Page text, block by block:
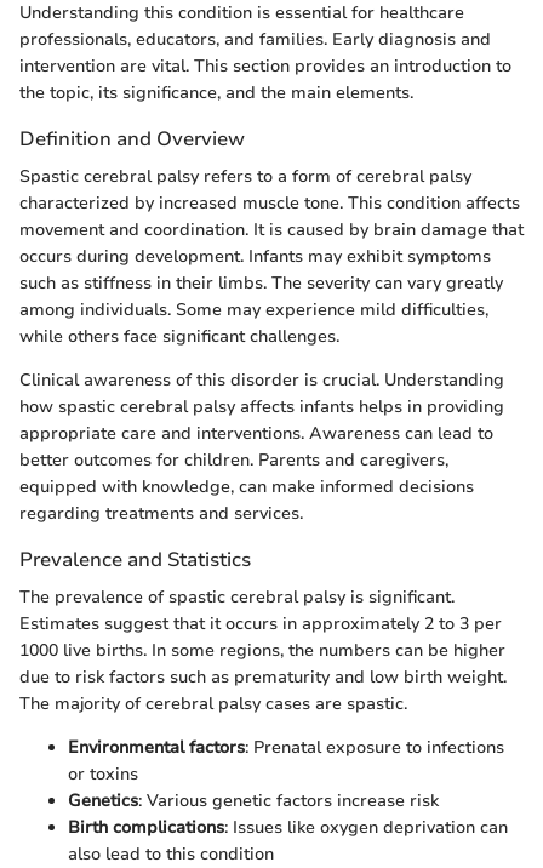
Understanding this condition is essential for healthcare
professionals, educators, and families. Early diagnosis and
intervention are vital. This section provides an introduction to
the topic, its significance, and the main elements.
Definition and Overview
Spastic cerebral palsy refers to a form of cerebral palsy
characterized by increased muscle tone. This condition affects
movement and coordination. It is caused by brain damage that
occurs during development. Infants may exhibit symptoms
such as stiffness in their limbs. The severity can vary greatly
among individuals. Some may experience mild difficulties,
while others face significant challenges.
Clinical awareness of this disorder is crucial. Understanding
how spastic cerebral palsy affects infants helps in providing
appropriate care and interventions. Awareness can lead to
better outcomes for children. Parents and caregivers,
equipped with knowledge, can make informed decisions
regarding treatments and services.
Prevalence and Statistics
The prevalence of spastic cerebral palsy is significant.
Estimates suggest that it occurs in approximately 2 to 3 per
1000 live births. In some regions, the numbers can be higher
due to risk factors such as prematurity and low birth weight.
The majority of cerebral palsy cases are spastic.
Environmental factors: Prenatal exposure to infections
or toxins
Genetics: Various genetic factors increase risk
Birth complications: Issues like oxygen deprivation can
also lead to this condition